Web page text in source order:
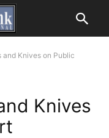
and Knives on Public
Knives